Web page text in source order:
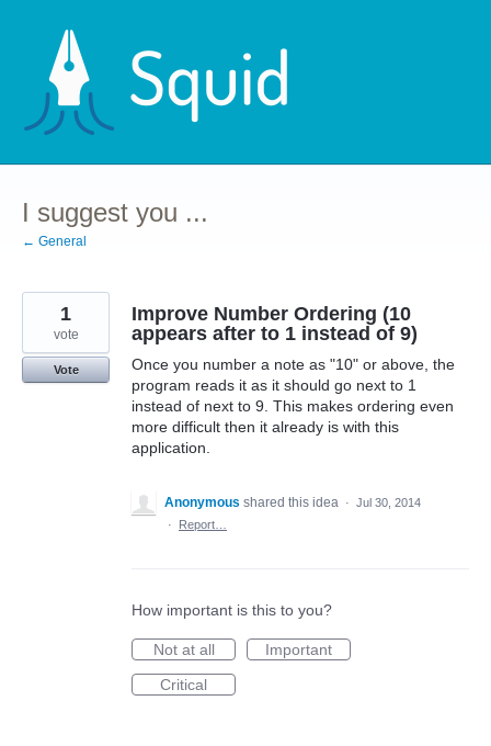
content
I suggest you ...
← General
Improve Number Ordering (10
appears after to 1 instead of 9)
Once you number a note as "10" or above, the
program reads it as it should go next to 1
instead of next to 9. This makes ordering even
more difficult then it already is with this
application.
1
vote
Vote
Anonymous shared this idea · Jul 30, 2014
·
Report…
How important is this to you?
Not at all
Important
Critical